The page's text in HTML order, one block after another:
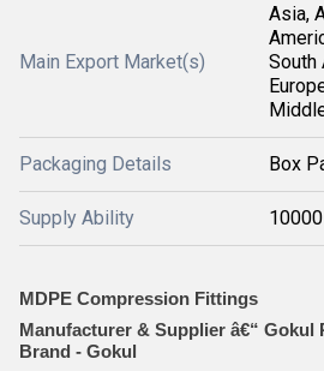
Main Export Market(s)
Asia,
South
Packaging Details Box
Supply Ability
MDPE Compression Fittings
Manufacturer & Supplier â€“ Gokul
Brand - Gokul